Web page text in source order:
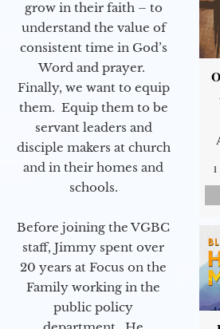
grow in their faith – to
understand the value of
consistent time in God’s
Word and prayer.
Finally, we want to equip
them. Equip them to be
servant leaders and
disciple makers at church
and in their homes and
schools.
Before joining the VGBC
staff, Jimmy spent over
20 years at Focus on the
Family working in the
public policy